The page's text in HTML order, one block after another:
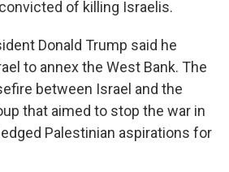
of killing Israelis.
Donald Trump said he
to annex the West Bank. The
between Israel and the
that aimed to stop the war in
Palestinian aspirations for